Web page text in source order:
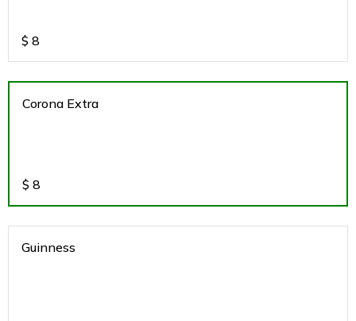
$ 8
Corona Extra
$ 8
Guinness